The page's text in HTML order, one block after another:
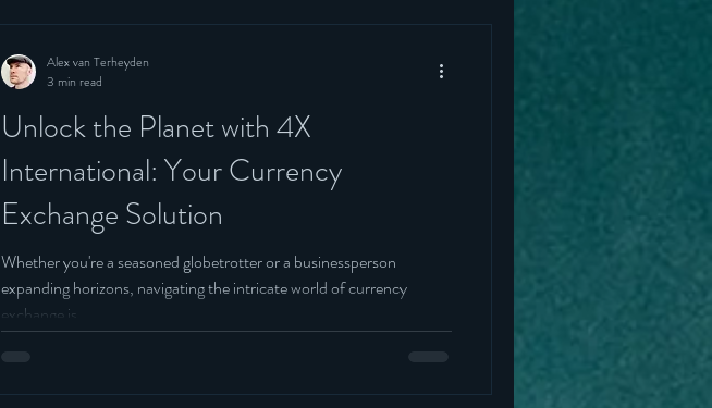
Unlock the Planet with 4X
International: Your Currency
Exchange Solution
Whether you're a seasoned globetrotter or a businessperson
expanding horizons, navigating the intricate world of currency
exchange is.....
Alex van Terheyden
3 min read